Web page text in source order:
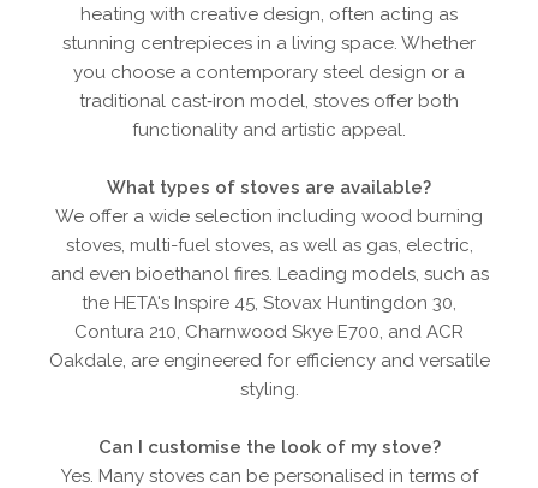
heating with creative design, often acting as
stunning centrepieces in a living space. Whether
you choose a contemporary steel design or a
traditional cast‑iron model, stoves offer both
functionality and artistic appeal.
What types of stoves are available?
We offer a wide selection including wood burning
stoves, multi-fuel stoves, as well as gas, electric,
and even bioethanol fires. Leading models, such as
the HETA's Inspire 45, Stovax Huntingdon 30,
Contura 210, Charnwood Skye E700, and ACR
Oakdale, are engineered for efficiency and versatile
styling.
Can I customise the look of my stove?
Yes. Many stoves can be personalised in terms of